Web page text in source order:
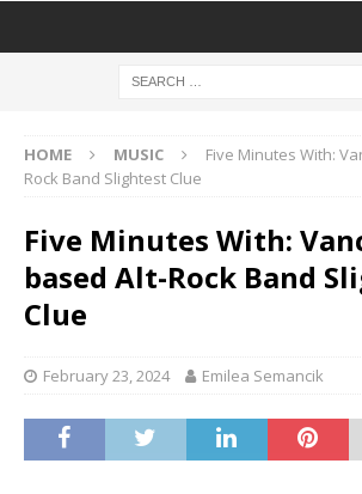
HOME MUSIC
Five Minutes With:
Rock Band Slightest Clue
Five Minutes With:
based Alt-Rock Band
Clue
February 23, 2024 Emilea Semancik